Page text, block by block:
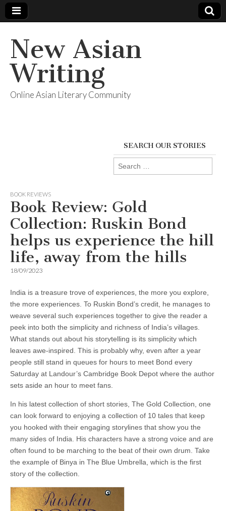
New Asian
Writing
Online Asian Literary Community
SEARCH OUR STORIES
Search
for:
BOOK REVIEWS
Book Review: Gold
Collection: Ruskin Bond
helps us experience the hill
life, away from the hills
18/09/2023
India is a treasure trove of experiences, the more you explore,
the more experiences. To Ruskin Bond’s credit, he manages to
weave several such experiences together to give the reader a
peek into both the simplicity and richness of India’s villages.
What stands out about his storytelling is its simplicity which
leaves awe-inspired. This is probably why, even after a year
people still stand in queues for hours to meet Bond every
Saturday at Landour’s Cambridge Book Depot where the author
sets aside an hour to meet fans.
In his latest collection of short stories, The Gold Collection, one
can look forward to enjoying a collection of 10 tales that keep
you hooked with their engaging storylines that show you the
many sides of India. His characters have a strong voice and are
often found to be marching to the beat of their own drum. Take
the example of Binya in The Blue Umbrella, which is the first
story of the collection.